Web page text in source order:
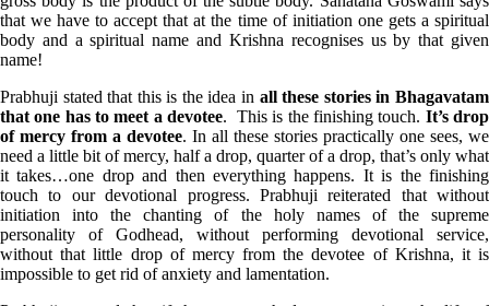
that we have to accept that at the time of initiation one gets a spiritual
body and a spiritual name and Krishna recognises us by that given
name!
Prabhuji stated that this is the idea in all these stories in Bhagavatam
that one has to meet a devotee. This is the finishing touch. It’s drop
of mercy from a devotee. In all these stories practically one sees, we
need a little bit of mercy, half a drop, quarter of a drop, that’s only what
it takes…one drop and then everything happens. It is the finishing
touch to our devotional progress. Prabhuji reiterated that without
initiation into the chanting of the holy names of the supreme
personality of Godhead, without performing devotional service,
without that little drop of mercy from the devotee of Krishna, it is
impossible to get rid of anxiety and lamentation.